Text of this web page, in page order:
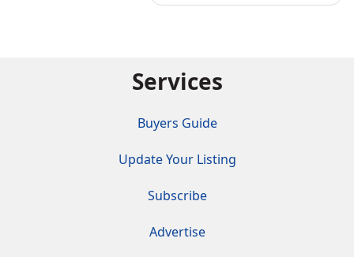
Services
Buyers Guide
Update Your Listing
Subscribe
Advertise